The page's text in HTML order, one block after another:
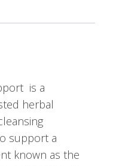
is a
herbal
support a
known as the